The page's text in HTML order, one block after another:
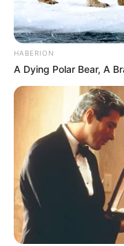
HABERION
A Dying Polar Bear, A